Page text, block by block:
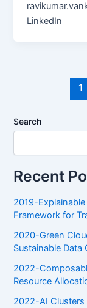
LinkedIn
1
Search
Recent
2019-
Framework for
2020-Green
Sustainable Data
2022-
Resource
2022-AI Clusters